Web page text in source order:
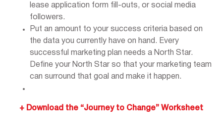
lease application form fill-outs, or social media
followers.
Put an amount to your success criteria based on
the data you currently have on hand. Every
successful marketing plan needs a North Star.
Define your North Star so that your marketing team
can surround that goal and make it happen.
+ Download the “Journey to Change” Worksheet